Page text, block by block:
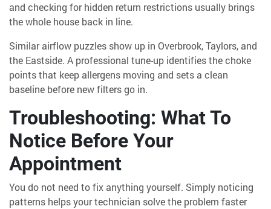
and checking for hidden return restrictions usually brings
the whole house back in line.
Similar airflow puzzles show up in Overbrook, Taylors, and
the Eastside. A professional tune-up identifies the choke
points that keep allergens moving and sets a clean
baseline before new filters go in.
Troubleshooting: What To
Notice Before Your
Appointment
You do not need to fix anything yourself. Simply noticing
patterns helps your technician solve the problem faster